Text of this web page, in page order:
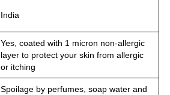
India
Yes, coated with 1 micron non-allergic
layer to protect your skin from allergic
or itching
Spoilage by perfumes, soap water and